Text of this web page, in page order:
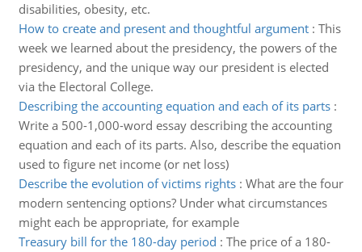
disabilities, obesity, etc.
How to create and present and thoughtful argument: This
week we learned about the presidency, the powers of the
presidency, and the unique way our president is elected
via the Electoral College.
Describing the accounting equation and each of its parts:
Write a 500-1,000-word essay describing the accounting
equation and each of its parts. Also, describe the equation
used to figure net income (or net loss)
Describe the evolution of victims rights: What are the four
modern sentencing options? Under what circumstances
might each be appropriate, for example
Treasury bill for the 180-day period : The price of a 180-